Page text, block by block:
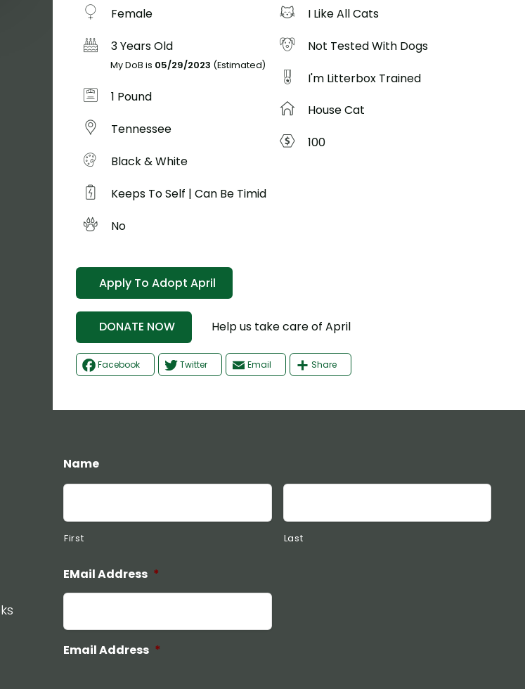
Female
3 Years Old
My DoB is 05/29/2023 (Estimated)
1 Pound
Tennessee
Black & White
Keeps To Self | Can Be Timid
No
I Like All Cats
Not Tested With Dogs
I'm Litterbox Trained
House Cat
100
Apply To Adopt April
DONATE NOW Help us take care of April
Facebook Twitter Email Share
Name
First Last
EMail Address *
Email Address *